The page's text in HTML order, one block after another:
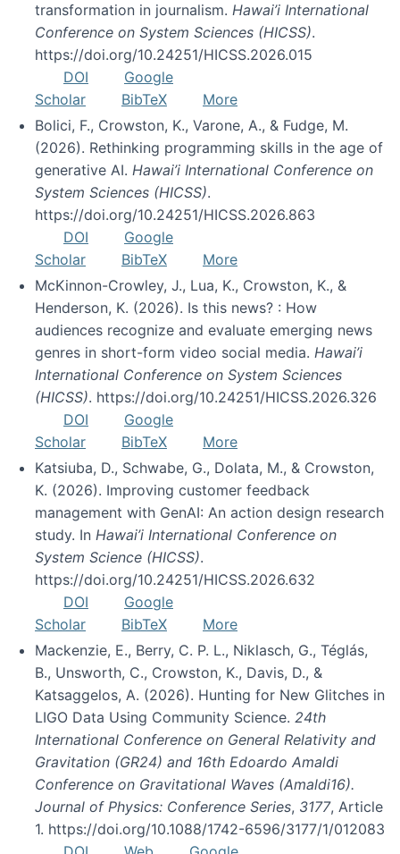
transformation in journalism. Hawai’i International
Conference on System Sciences (HICSS).
https://doi.org/10.24251/HICSS.2026.015
DOI
Google
Scholar
BibTeX
More
Bolici, F., Crowston, K., Varone, A., & Fudge, M.
(2026). Rethinking programming skills in the age of
generative AI. Hawai’i International Conference on
System Sciences (HICSS).
https://doi.org/10.24251/HICSS.2026.863
DOI
Google
Scholar
BibTeX
More
McKinnon-Crowley, J., Lua, K., Crowston, K., &
Henderson, K. (2026). Is this news? : How
audiences recognize and evaluate emerging news
genres in short-form video social media. Hawai’i
International Conference on System Sciences
(HICSS). https://doi.org/10.24251/HICSS.2026.326
DOI
Google
Scholar
BibTeX
More
Katsiuba, D., Schwabe, G., Dolata, M., & Crowston,
K. (2026). Improving customer feedback
management with GenAI: An action design research
study. In Hawai’i International Conference on
System Science (HICSS).
https://doi.org/10.24251/HICSS.2026.632
DOI
Google
Scholar
BibTeX
More
Mackenzie, E., Berry, C. P. L., Niklasch, G., Téglás,
B., Unsworth, C., Crowston, K., Davis, D., &
Katsaggelos, A. (2026). Hunting for New Glitches in
LIGO Data Using Community Science. 24th
International Conference on General Relativity and
Gravitation (GR24) and 16th Edoardo Amaldi
Conference on Gravitational Waves (Amaldi16).
Journal of Physics: Conference Series, 3177, Article
1. https://doi.org/10.1088/1742-6596/3177/1/012083